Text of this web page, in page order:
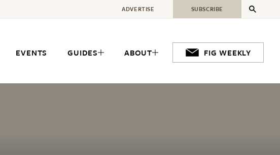
EVENTS GUIDES ABOUT FIG WEEKLY
ADVERTISE SUBSCRIBE